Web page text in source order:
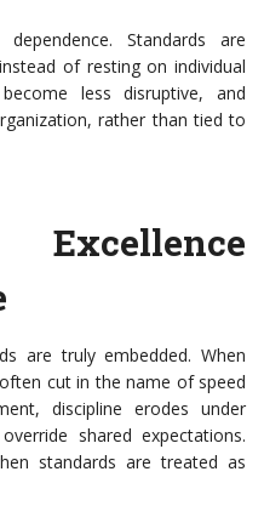
Standards are
of resting on individual
less disruptive, and
rather than tied to
are truly embedded. When
cut in the name of speed
discipline erodes under
shared expectations.
standards are treated as